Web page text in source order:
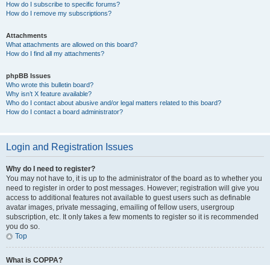
How do I subscribe to specific forums?
How do I remove my subscriptions?
Attachments
What attachments are allowed on this board?
How do I find all my attachments?
phpBB Issues
Who wrote this bulletin board?
Why isn’t X feature available?
Who do I contact about abusive and/or legal matters related to this board?
How do I contact a board administrator?
Login and Registration Issues
Why do I need to register?
You may not have to, it is up to the administrator of the board as to whether you
need to register in order to post messages. However; registration will give you
access to additional features not available to guest users such as definable
avatar images, private messaging, emailing of fellow users, usergroup
subscription, etc. It only takes a few moments to register so it is recommended
you do so.
Top
What is COPPA?